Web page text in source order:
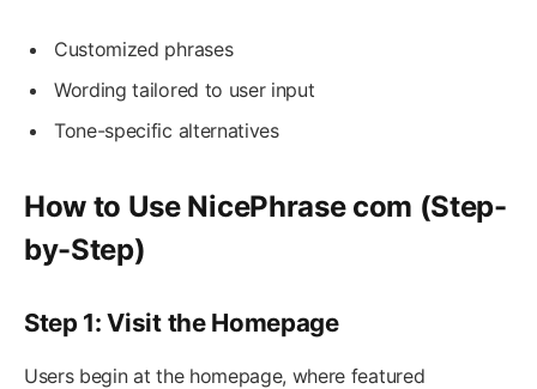
Customized phrases
Wording tailored to user input
Tone-specific alternatives
How to Use NicePhrase com (Step-
by-Step)
Step 1: Visit the Homepage
Users begin at the homepage, where featured